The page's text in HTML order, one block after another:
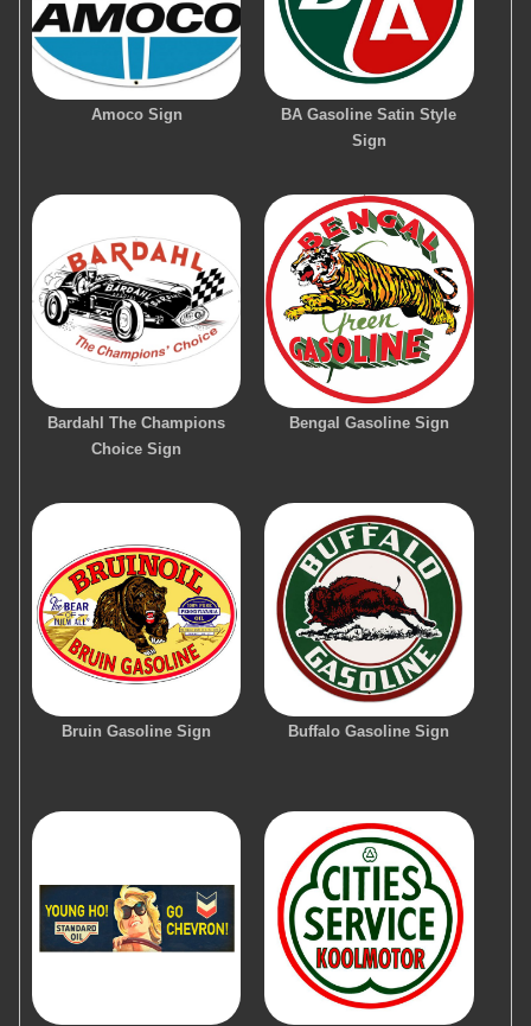
Amoco Sign
BA Gasoline Satin Style
Sign
Bardahl The Champions
Choice Sign
Bengal Gasoline Sign
Bruin Gasoline Sign Buffalo Gasoline Sign